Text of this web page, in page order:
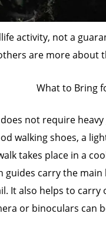
activity, not a
are more about
What to Bring
not require
walking shoes, a
takes place in a
guides carry the
It also helps to carry
or binoculars can